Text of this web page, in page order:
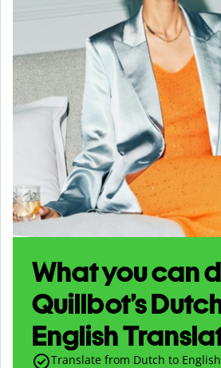
What you can
Quillbot’s
English
Translate from Dutch to